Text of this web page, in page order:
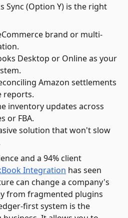
Sync (Option Y) is the right
brand or multi-
Desktop or Online as your
Amazon settlements
reports.
inventory updates across
or FBA.
solution that won't slow
and a 94% client
Integration has seen
can change a company's
from fragmented plugins
first system is the